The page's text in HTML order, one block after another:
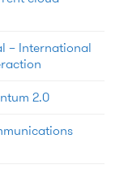
– International
2.0